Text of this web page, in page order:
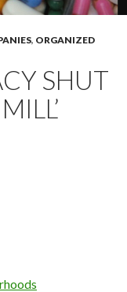
, ORGANIZED
SHUT